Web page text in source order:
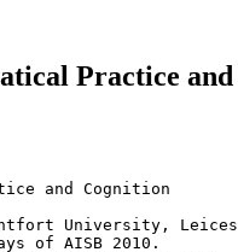
Practice
and Cognition
University,
of AISB 2010.